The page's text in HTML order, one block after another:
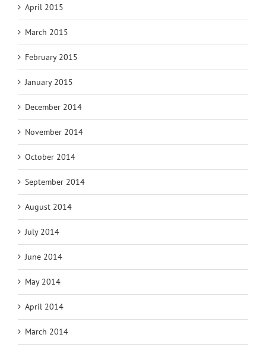
April 2015
March 2015
February 2015
January 2015
December 2014
November 2014
October 2014
September 2014
August 2014
July 2014
June 2014
May 2014
April 2014
March 2014